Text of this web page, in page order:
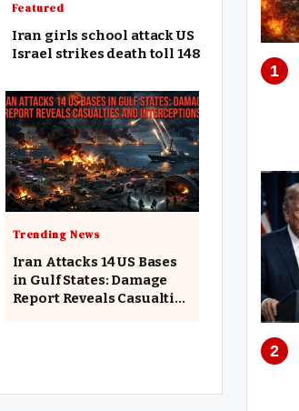
Featured
Iran girls school attack US
Israel strikes death toll 148
Trending News
Iran Attacks 14 US Bases
in Gulf States: Damage
Report Reveals Casualties